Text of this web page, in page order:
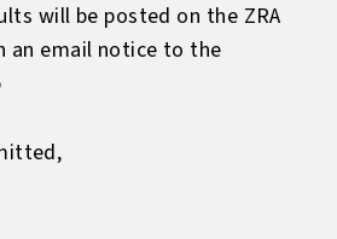
will be posted on the ZRA
an email notice to the